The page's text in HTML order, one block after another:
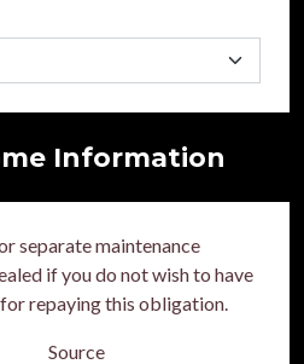
Information
separate maintenance
if you do not wish to have
repaying this obligation.
Source